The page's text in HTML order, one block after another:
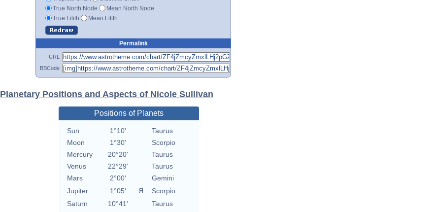
True North Node
Mean North Node
True Lilith
Mean Lilith
Permalink
URL
BBCode
Planetary Positions and Aspects of Nicole Sullivan
Positions of Planets
Sun 1°10'
Taurus
Moon
1°30'
Scorpio
Mercury
20°20'
Taurus
Venus
22°29'
Taurus
Mars
2°00'
Gemini
Jupiter
1°05' Я
Scorpio
Saturn
10°41'
Taurus